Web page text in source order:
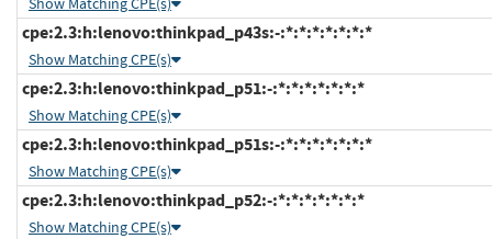
Show Matching CPE(s)
cpe:2.3:h:lenovo:thinkpad_p43s:-:*:*:*:*:*:*:*
Show Matching CPE(s)
cpe:2.3:h:lenovo:thinkpad_p51:-:*:*:*:*:*:*:*
Show Matching CPE(s)
cpe:2.3:h:lenovo:thinkpad_p51s:-:*:*:*:*:*:*:*
Show Matching CPE(s)
cpe:2.3:h:lenovo:thinkpad_p52:-:*:*:*:*:*:*:*
Show Matching CPE(s)